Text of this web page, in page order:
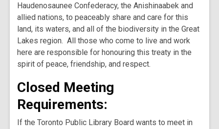
Haudenosaunee Confederacy, the Anishinaabek and
allied nations, to peaceably share and care for this
land, its waters, and all of the biodiversity in the Great
Lakes region. All those who come to live and work
here are responsible for honouring this treaty in the
spirit of peace, friendship, and respect.
Closed Meeting
Requirements:
If the Toronto Public Library Board wants to meet in